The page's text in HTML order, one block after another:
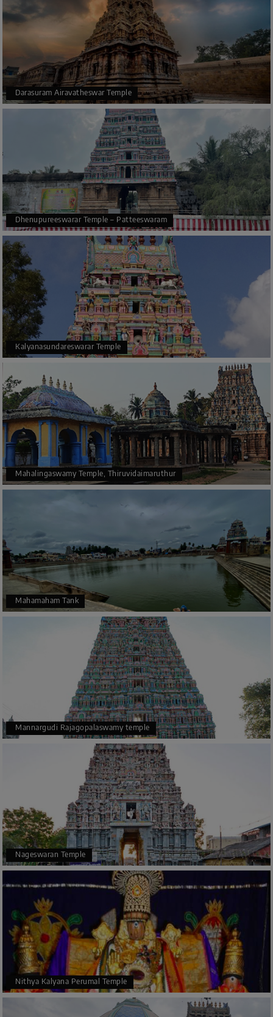
Darasuram Airavatheswar Temple
Dhenupureeswarar Temple – Patteeswaram
Kalyanasundareswarar Temple
Mahalingaswamy Temple, Thiruvidaimaruthur
Mahamaham Tank
Mannargudi Rajagopalaswamy temple
Nageswaran Temple
Nithya Kalyana Perumal Temple